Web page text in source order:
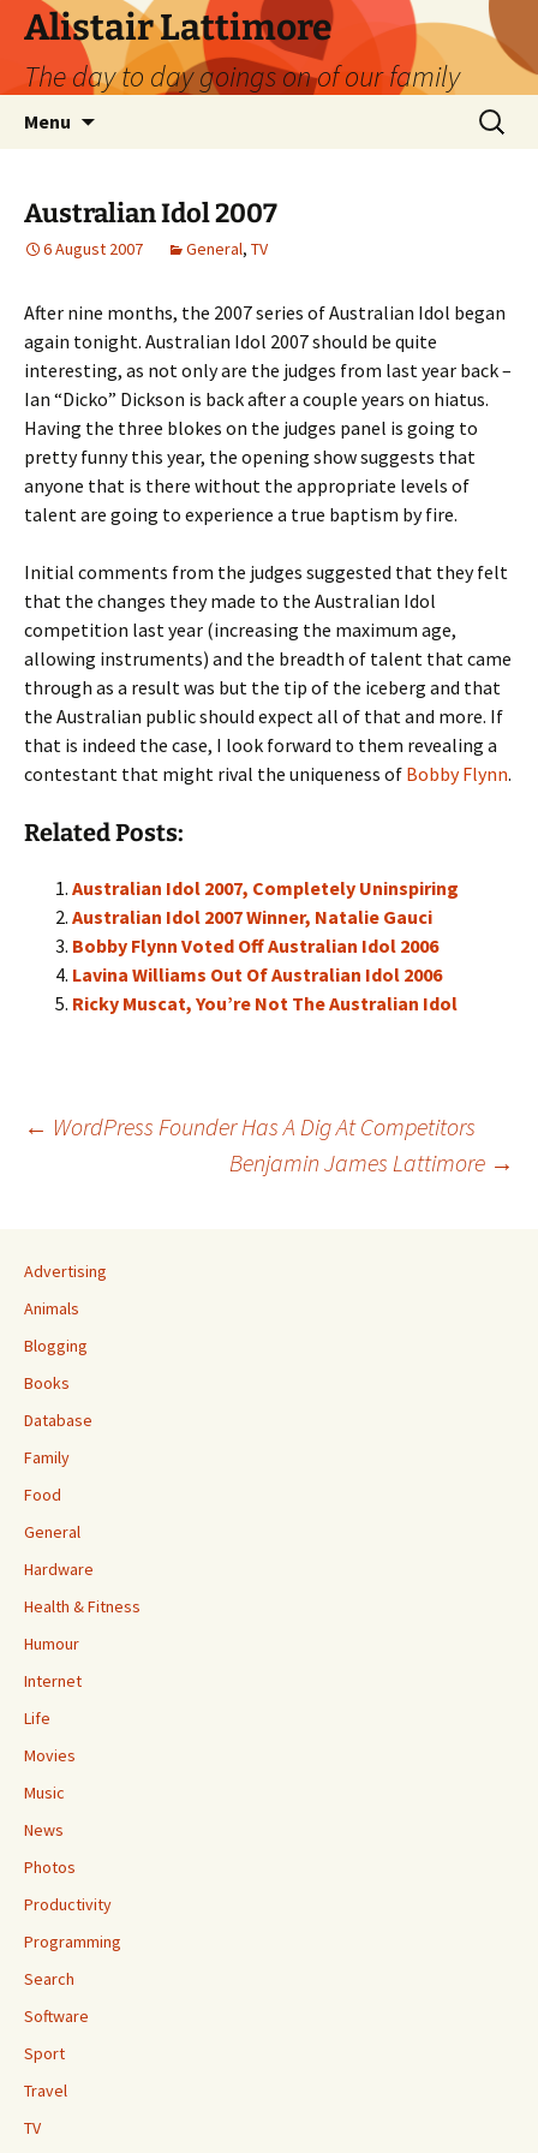
Skip
content
Alistair Lattimore
The day to day goings on of our family
Menu
Search
for:
Australian Idol 2007
6 August 2007 General, TV
After nine months, the 2007 series of Australian Idol began
again tonight. Australian Idol 2007 should be quite
interesting, as not only are the judges from last year back –
Ian “Dicko” Dickson is back after a couple years on hiatus.
Having the three blokes on the judges panel is going to
pretty funny this year, the opening show suggests that
anyone that is there without the appropriate levels of
talent are going to experience a true baptism by fire.
Initial comments from the judges suggested that they felt
that the changes they made to the Australian Idol
competition last year (increasing the maximum age,
allowing instruments) and the breadth of talent that came
through as a result was but the tip of the iceberg and that
the Australian public should expect all of that and more. If
that is indeed the case, I look forward to them revealing a
contestant that might rival the uniqueness of Bobby Flynn.
Related Posts:
Australian Idol 2007, Completely Uninspiring
Australian Idol 2007 Winner, Natalie Gauci
Bobby Flynn Voted Off Australian Idol 2006
Lavina Williams Out Of Australian Idol 2006
Ricky Muscat, You’re Not The Australian Idol
Post
← WordPress Founder Has A Dig At Competitors
Benjamin James Lattimore →
Advertising
Animals
Blogging
Books
Database
Family
Food
General
Hardware
Health & Fitness
Humour
Internet
Life
Movies
Music
News
Photos
Productivity
Programming
Search
Software
Sport
Travel
TV